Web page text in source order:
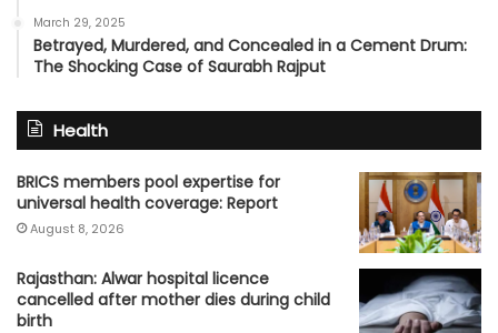
March 29, 2025
Betrayed, Murdered, and Concealed in a Cement Drum:
The Shocking Case of Saurabh Rajput
Health
BRICS members pool expertise for
universal health coverage: Report
August 8, 2026
Rajasthan: Alwar hospital licence
cancelled after mother dies during child
birth